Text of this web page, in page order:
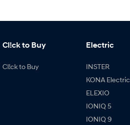
Cl!ck to Buy
Cl!ck to Buy
Electric
INSTER
KONA Electric
ELEXIO
IONIQ 5
IONIQ 9